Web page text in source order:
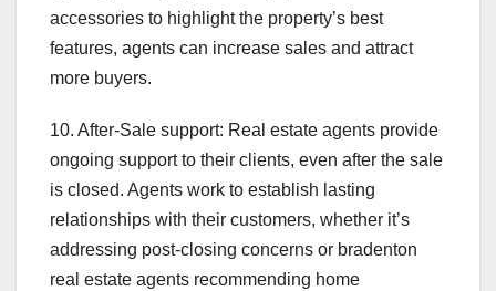
accessories to highlight the property’s best
features, agents can increase sales and attract
more buyers.
10. After-Sale support: Real estate agents provide
ongoing support to their clients, even after the sale
is closed. Agents work to establish lasting
relationships with their customers, whether it’s
addressing post-closing concerns or bradenton
real estate agents recommending home